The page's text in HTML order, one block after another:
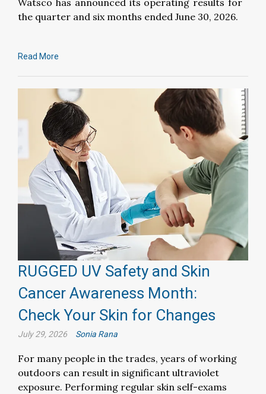
the quarter and six months ended June 30, 2026.
Read More
RUGGED UV Safety and Skin
Cancer Awareness Month:
Check Your Skin for Changes
July 29, 2026 Sonia Rana
For many people in the trades, years of working
outdoors can result in significant ultraviolet
exposure. Performing regular skin self-exams